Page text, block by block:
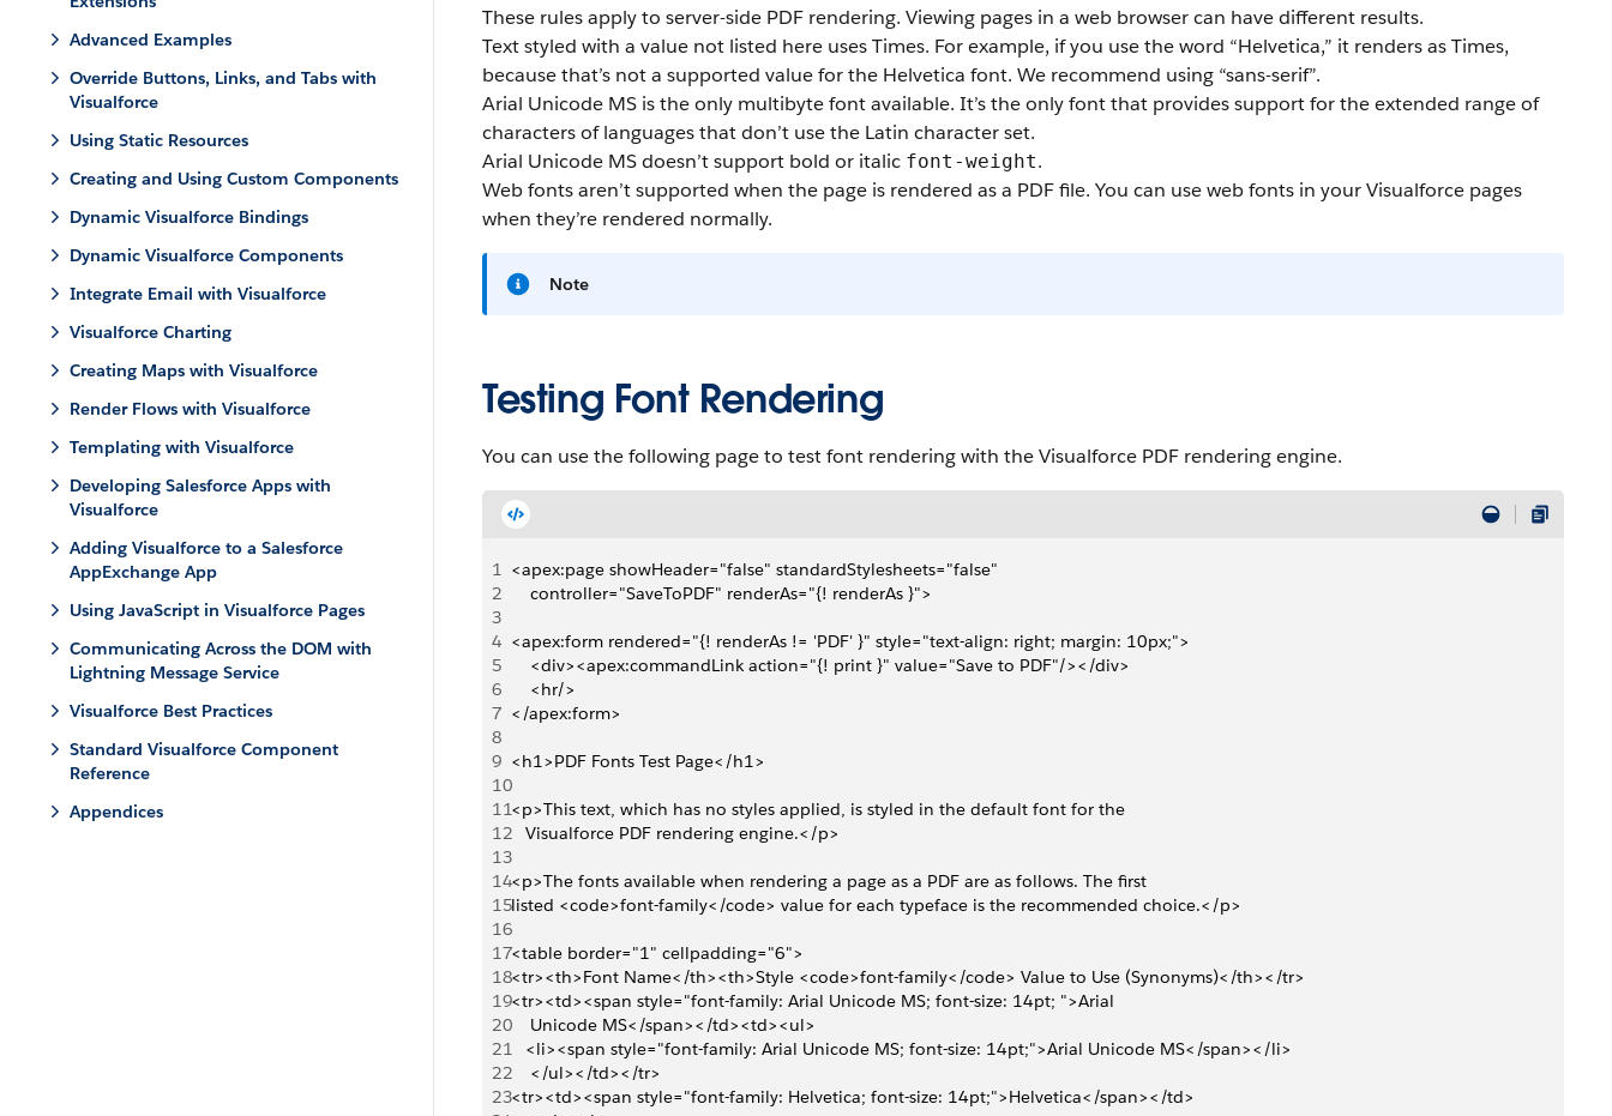
Advanced Examples
Override Buttons, Links, and Tabs with
Visualforce
Using Static Resources
Creating and Using Custom Components
Dynamic Visualforce Bindings
Dynamic Visualforce Components
Integrate Email with Visualforce
Visualforce Charting
Creating Maps with Visualforce
Render Flows with Visualforce
Templating with Visualforce
Developing Salesforce Apps with
Visualforce
Adding Visualforce to a Salesforce
AppExchange App
Using JavaScript in Visualforce Pages
Communicating Across the DOM with
Lightning Message Service
Visualforce Best Practices
Standard Visualforce Component
Reference
Appendices
These rules apply to server-side PDF rendering. Viewing pages in a web browser can have different results.
Text styled with a value not listed here uses Times. For example, if you use the word “Helvetica,” it renders as Times,
because that’s not a supported value for the Helvetica font. We recommend using “sans-serif”.
Arial Unicode MS is the only multibyte font available. It’s the only font that provides support for the extended range of
characters of languages that don’t use the Latin character set.
Arial Unicode MS doesn’t support bold or italic font-weight.
Web fonts aren’t supported when the page is rendered as a PDF file. You can use web fonts in your Visualforce pages
when they’re rendered normally.
Note
Testing Font Rendering
You can use the following page to test font rendering with the Visualforce PDF rendering engine.
1 <apex:page showHeader="false" standardStylesheets="false"
2
    controller="SaveToPDF" renderAs="{! renderAs }">
3
4 <apex:form rendered="{! renderAs != 'PDF' }" style="text-align: right; margin: 10px;">
5
    <div><apex:commandLink action="{! print }" value="Save to PDF"/></div>
6
    <hr/>
7 </apex:form>
8
9 <h1>PDF Fonts Test Page</h1>
10
11<p>This text, which has no styles applied, is styled in the default font for the
12
   Visualforce PDF rendering engine.</p>
13
14<p>The fonts available when rendering a page as a PDF are as follows. The first
15listed <code>font-family</code> value for each typeface is the recommended choice.</p>
16
17<table border="1" cellpadding="6">
18<tr><th>Font Name</th><th>Style <code>font-family</code> Value to Use (Synonyms)</th></tr>
19<tr><td><span style="font-family: Arial Unicode MS; font-size: 14pt; ">Arial
20
    Unicode MS</span></td><td><ul>
21
   <li><span style="font-family: Arial Unicode MS; font-size: 14pt;">Arial Unicode MS</span></li>
22
    </ul></td></tr>
23<tr><td><span style="font-family: Helvetica; font-size: 14pt;">Helvetica</span></td>